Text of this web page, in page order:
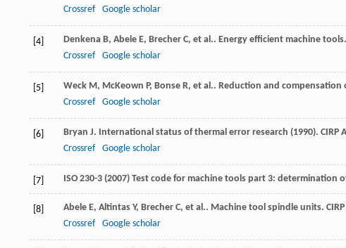
Crossref
Google scholar
[4] Denkena B, Abele E, Brecher C, et al.. Energy efficient machine tools.
Crossref
Google scholar
[5] Weck M, McKeown P, Bonse R, et al.. Reduction and
Crossref
Google scholar
[6] Bryan J. International status of thermal error research (1990). CIRP
Crossref
Google scholar
[7] ISO 230-3 (2007) Test code for machine tools part 3:
[8] Abele E, Altintas Y, Brecher C, et al.. Machine tool spindle units.
Crossref
Google scholar